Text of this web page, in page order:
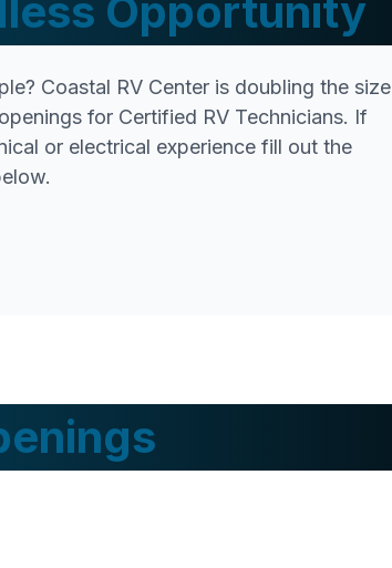
Opportunity
Coastal RV Center is doubling the size
for Certified RV Technicians. If
or electrical experience fill out the